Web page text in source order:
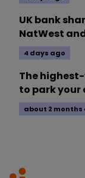
UK bank
NatWest
4 days ago
The
to park your
about 2 months